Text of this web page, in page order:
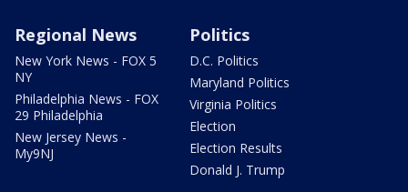
Regional News
New York News - FOX 5
NY
Philadelphia News - FOX
29 Philadelphia
New Jersey News -
My9NJ
Politics
D.C. Politics
Maryland Politics
Virginia Politics
Election
Election Results
Donald J. Trump